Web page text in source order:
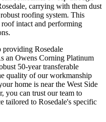
carrying with them dust
roofing system. This
intact and performing
Rosedale
an Owens Corning Platinum
50-year transferable
quality of our workmanship
home is near the West Side
you can trust our team to
tailored to Rosedale's specific